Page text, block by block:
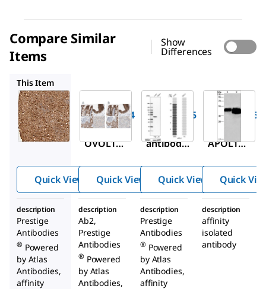
Compare Similar
Items
Show
Differences
This Item
Aldrich
HPA003984
Anti-
OVOL1
in rabbit
Quick View
Sigma-
Aldrich
HPA006885
Anti-VIL1
antibody
Quick View
Sigma-
Aldrich
HPA018885
APOL1
in rabbit
Quick View Quick
description
Prestige
Antibodies
® Powered
by Atlas
Antibodies,
affinity
description
Ab2,
Prestige
Antibodies
® Powered
by Atlas
Antibodies,
description
Prestige
Antibodies
® Powered
by Atlas
Antibodies,
affinity
description
affinity
isolated
antibody